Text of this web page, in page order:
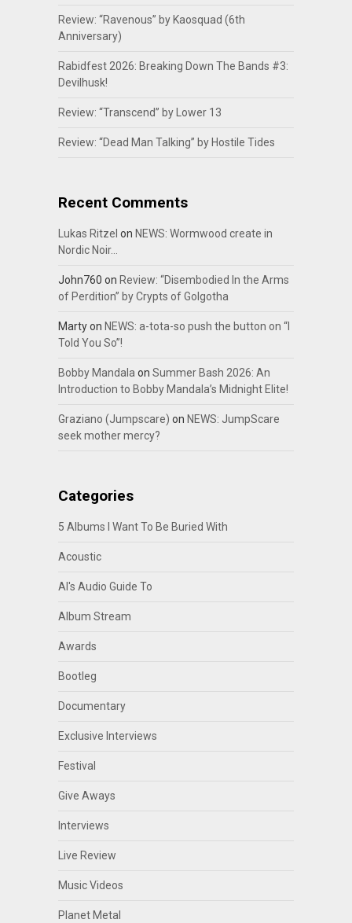
Review: “Ravenous” by Kaosquad (6th
Anniversary)
Rabidfest 2026: Breaking Down The Bands #3:
Devilhusk!
Review: “Transcend” by Lower 13
Review: “Dead Man Talking” by Hostile Tides
Recent Comments
Lukas Ritzel on NEWS: Wormwood create in
Nordic Noir…
John760 on Review: “Disembodied In the Arms
of Perdition” by Crypts of Golgotha
Martyon NEWS: a-tota-so push the button on “I
Told You So”!
Bobby Mandalaon Summer Bash 2026: An
Introduction to Bobby Mandala’s Midnight Elite!
Graziano (Jumpscare) on NEWS: JumpScare
seek mother mercy?
Categories
5 Albums I Want To Be Buried With
Acoustic
Al's Audio Guide To
Album Stream
Awards
Bootleg
Documentary
Exclusive Interviews
Festival
Give Aways
Interviews
Live Review
Music Videos
Planet Metal